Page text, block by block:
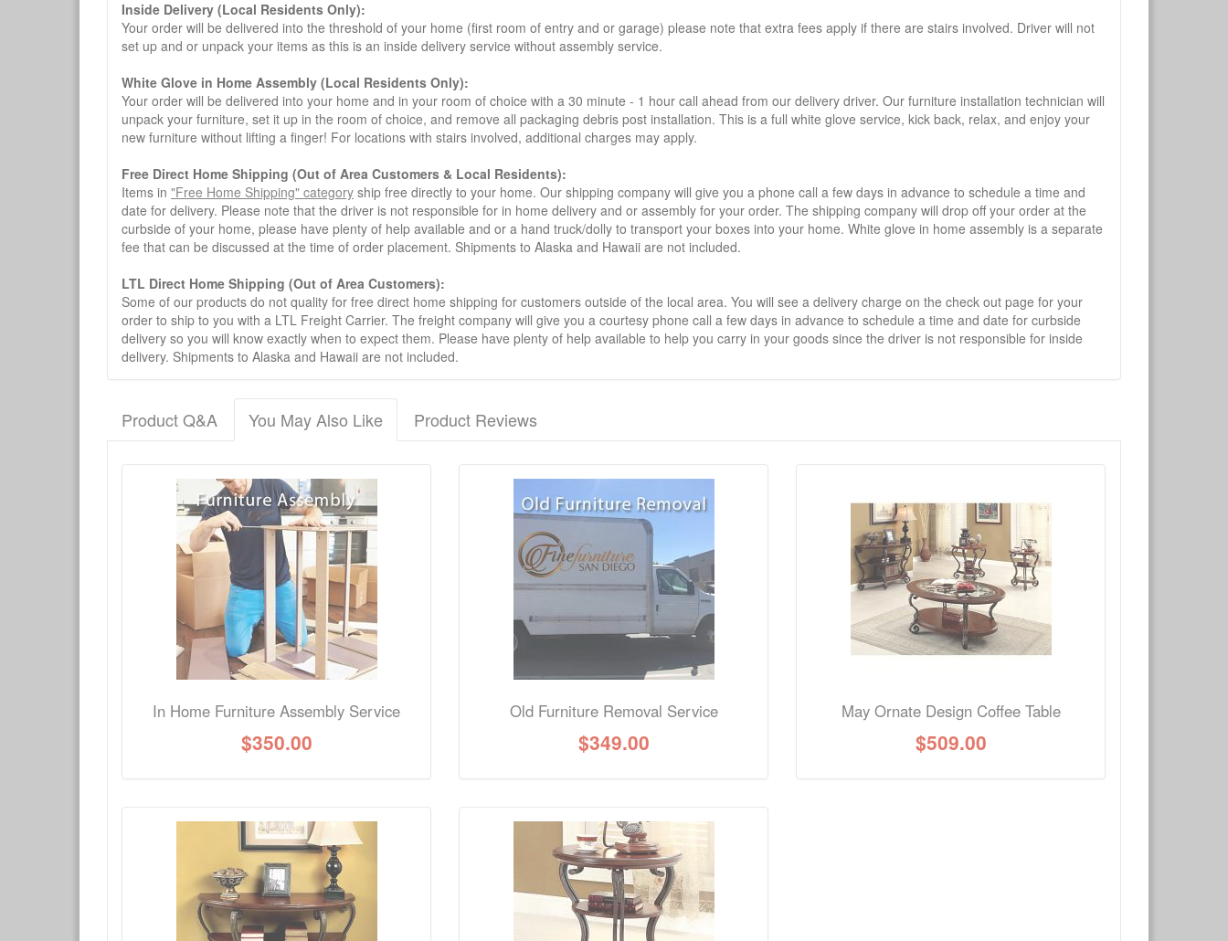
Inside Delivery (Local Residents Only):
Your order will be delivered into the threshold of your home (first room of entry and or garage) please note that extra fees apply if there are stairs involved. Driver will not
set up and or unpack your items as this is an inside delivery service without assembly service.
White Glove in Home Assembly (Local Residents Only):
Your order will be delivered into your home and in your room of choice with a 30 minute - 1 hour call ahead from our delivery driver. Our furniture installation technician will
unpack your furniture, set it up in the room of choice, and remove all packaging debris post installation. This is a full white glove service, kick back, relax, and enjoy your
new furniture without lifting a finger! For locations with stairs involved, additional charges may apply.
Free Direct Home Shipping (Out of Area Customers & Local Residents):
Items in "Free Home Shipping" category ship free directly to your home. Our shipping company will give you a phone call a few days in advance to schedule a time and
date for delivery. Please note that the driver is not responsible for in home delivery and or assembly for your order. The shipping company will drop off your order at the
curbside of your home, please have plenty of help available and or a hand truck/dolly to transport your boxes into your home. White glove in home assembly is a separate
fee that can be discussed at the time of order placement. Shipments to Alaska and Hawaii are not included.
LTL Direct Home Shipping (Out of Area Customers):
Some of our products do not quality for free direct home shipping for customers outside of the local area. You will see a delivery charge on the check out page for your
order to ship to you with a LTL Freight Carrier. The freight company will give you a courtesy phone call a few days in advance to schedule a time and date for curbside
delivery so you will know exactly when to expect them. Please have plenty of help available to help you carry in your goods since the driver is not responsible for inside
delivery. Shipments to Alaska and Hawaii are not included.
Product Q&A You May Also Like Product Reviews
Product Q&A
Have a question about this product? Need more information? Ask our staff. Ask Question
No Q&A available for this product.
There have been no reviews
Write a review
In Home Furniture Assembly Service
$350.00
Old Furniture Removal Service
$349.00
May Ornate Design Coffee Table
$509.00